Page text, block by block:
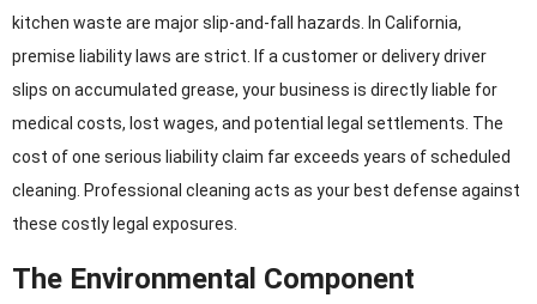
kitchen waste are major slip-and-fall hazards. In California,
premise liability laws are strict. If a customer or delivery driver
slips on accumulated grease, your business is directly liable for
medical costs, lost wages, and potential legal settlements. The
cost of one serious liability claim far exceeds years of scheduled
cleaning. Professional cleaning acts as your best defense against
these costly legal exposures.
The Environmental Component